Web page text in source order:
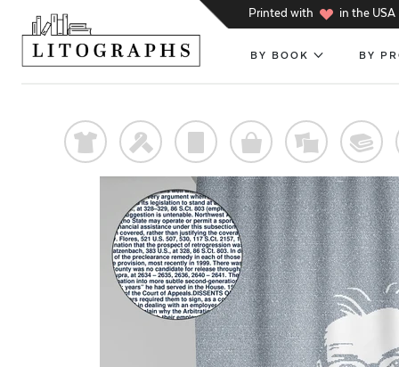
Printed with h in the USA
BY BOOK BY
t f p o % @